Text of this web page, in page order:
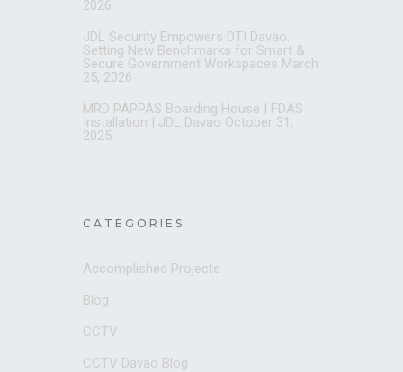
2026
JDL Security Empowers DTI Davao:
Setting New Benchmarks for Smart &
Secure Government Workspaces March
25, 2026
MRD PAPPAS Boarding House | FDAS
Installation | JDL Davao October 31,
2025
CATEGORIES
Accomplished Projects
Blog
CCTV
CCTV Davao Blog